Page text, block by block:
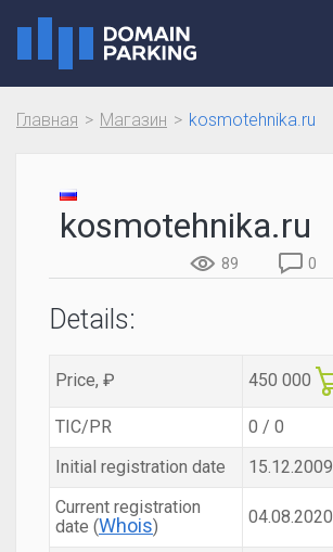
Главная Магазин kosmotehnika.ru
kosmotehnika.ru
89 0
Details:
Price, ₽ 450 000
TIC/PR
0 / 0
Initial registration date
15.12.2009
Current registration
date (Whois) 04.08.2020